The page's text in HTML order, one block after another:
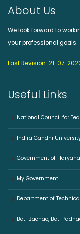
About Us
We look forward to
your professional goals.
Last Revision: 21-07-
Useful Links
National Council for
Indira Gandhi
Government of Haryana
My Government
Department of
Beti Bachao, Beti